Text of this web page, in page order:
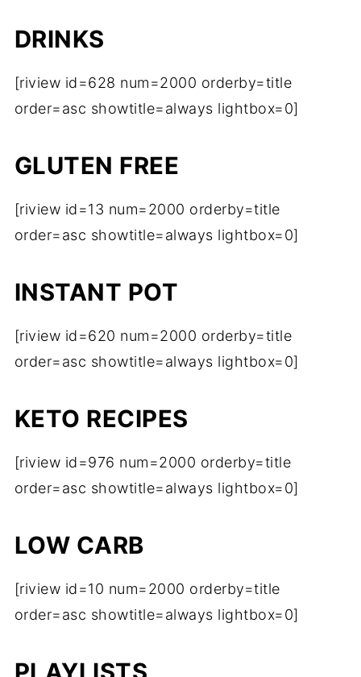
DRINKS
[riview id=628 num=2000 orderby=title
order=asc showtitle=always lightbox=0]
GLUTEN FREE
[riview id=13 num=2000 orderby=title
order=asc showtitle=always lightbox=0]
INSTANT POT
[riview id=620 num=2000 orderby=title
order=asc showtitle=always lightbox=0]
KETO RECIPES
[riview id=976 num=2000 orderby=title
order=asc showtitle=always lightbox=0]
LOW CARB
[riview id=10 num=2000 orderby=title
order=asc showtitle=always lightbox=0]